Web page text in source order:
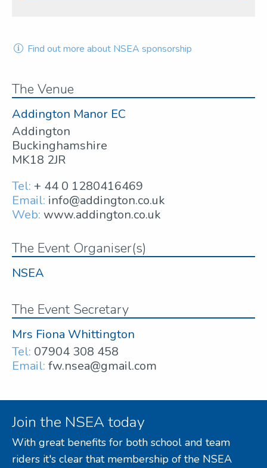
Find out more about NSEA sponsorship
The Venue
Addington Manor EC
Addington
Buckinghamshire
MK18 2JR
Tel: + 44 0 1280416469
Email: info@addington.co.uk
Web: www.addington.co.uk
The Event Organiser(s)
NSEA
The Event Secretary
Mrs Fiona Whittington
Tel: 07904 308 458
Email: fw.nsea@gmail.com
Join the NSEA today
With great benefits for both school and team
riders it's clear that membership of the NSEA